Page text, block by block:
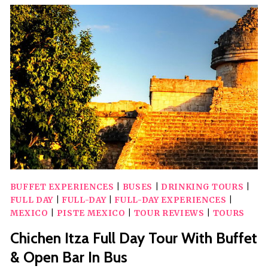
TOUR
TO
CHICHEN
ITZA,
VALLADOLID
AND
CENOTE
BUFFET EXPERIENCES BUSES DRINKING TOURS
FULL DAY| FULL-DAY| FULL-DAY EXPERIENCES
MEXICO
PISTE MEXICO TOUR REVIEWS TOURS
Chichen Itza Full Day Tour With Buffet
& Open Bar In Bus